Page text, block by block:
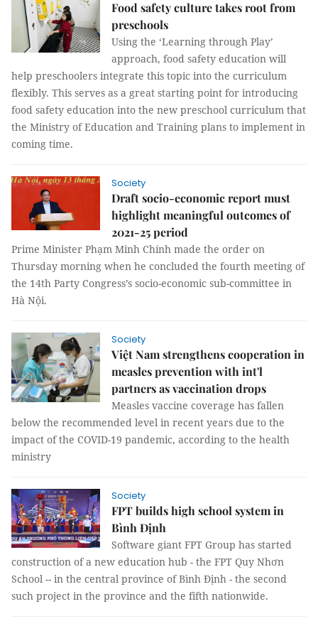
Food safety culture takes root from
preschools
Using the ‘Learning through Play’
approach, food safety education will
help preschoolers integrate this topic into the curriculum
flexibly. This serves as a great starting point for introducing
food safety education into the new preschool curriculum that
the Ministry of Education and Training plans to implement in
coming time.
Society
Draft socio-economic report must
highlight meaningful outcomes of
2021-25 period
Prime Minister Phạm Minh Chính made the order on
Thursday morning when he concluded the fourth meeting of
the 14th Party Congress’s socio-economic sub-committee in
Hà Nội.
Society
Việt Nam strengthens cooperation in
measles prevention with int'l
partners as vaccination drops
Measles vaccine coverage has fallen
below the recommended level in recent years due to the
impact of the COVID-19 pandemic, according to the health
ministry
Society
FPT builds high school system in
Bình Định
Software giant FPT Group has started
construction of a new education hub - the FPT Quy Nhơn
School -- in the central province of Bình Định - the second
such project in the province and the fifth nationwide.